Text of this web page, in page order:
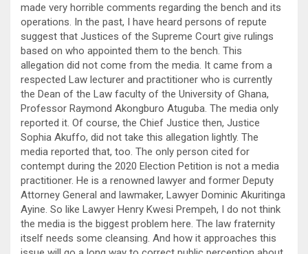
made very horrible comments regarding the bench and its
operations. In the past, I have heard persons of repute
suggest that Justices of the Supreme Court give rulings
based on who appointed them to the bench. This
allegation did not come from the media. It came from a
respected Law lecturer and practitioner who is currently
the Dean of the Law faculty of the University of Ghana,
Professor Raymond Akongburo Atuguba. The media only
reported it. Of course, the Chief Justice then, Justice
Sophia Akuffo, did not take this allegation lightly. The
media reported that, too. The only person cited for
contempt during the 2020 Election Petition is not a media
practitioner. He is a renowned lawyer and former Deputy
Attorney General and lawmaker, Lawyer Dominic Akuritinga
Ayine. So like Lawyer Henry Kwesi Prempeh, I do not think
the media is the biggest problem here. The law fraternity
itself needs some cleansing. And how it approaches this